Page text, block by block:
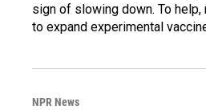
sign of slowing down. To
to expand experimental
NPR News